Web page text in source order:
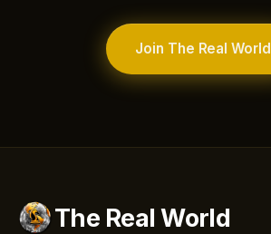
Join The Real World
The Real World